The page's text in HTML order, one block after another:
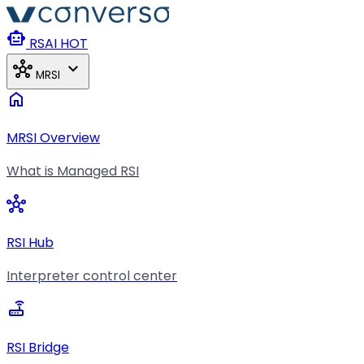
Skip to main content
smart_toy RSAI HOT
hub MRSI expand_more
home
MRSI Overview
What is Managed RSI
hub
RSI Hub
Interpreter control center
router
RSI Bridge